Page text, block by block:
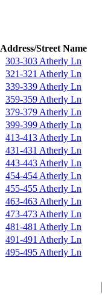
Address/Street Name
303-303 Atherly Ln
321-321 Atherly Ln
339-339 Atherly Ln
359-359 Atherly Ln
379-379 Atherly Ln
399-399 Atherly Ln
413-413 Atherly Ln
431-431 Atherly Ln
443-443 Atherly Ln
454-454 Atherly Ln
455-455 Atherly Ln
463-463 Atherly Ln
473-473 Atherly Ln
481-481 Atherly Ln
491-491 Atherly Ln
495-495 Atherly Ln